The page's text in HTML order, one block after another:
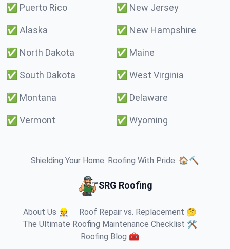
✅ Puerto Rico ✅ New Jersey
✅ Alaska ✅ New Hampshire
✅ North Dakota ✅ Maine
✅ South Dakota ✅ West Virginia
✅ Montana ✅ Delaware
✅ Vermont ✅ Wyoming
Shielding Your Home. Roofing With Pride. 🏠🔨
SRG Roofing
About Us 👷
Roof Repair vs. Replacement 🤔
The Ultimate Roofing Maintenance Checklist 🛠️
Roofing Blog 🧰